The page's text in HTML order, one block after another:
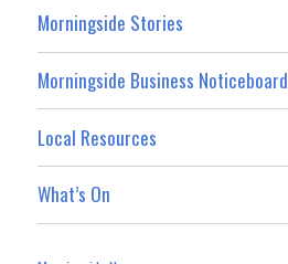
Morningside Stories
Morningside Business Noticeboard
Local Resources
What’s On